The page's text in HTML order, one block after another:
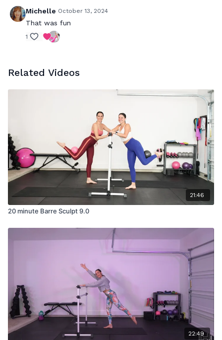
Michelle October 13, 2024
That was fun
1
Related Videos
21:46
20 minute Barre Sculpt 9.0
22:49